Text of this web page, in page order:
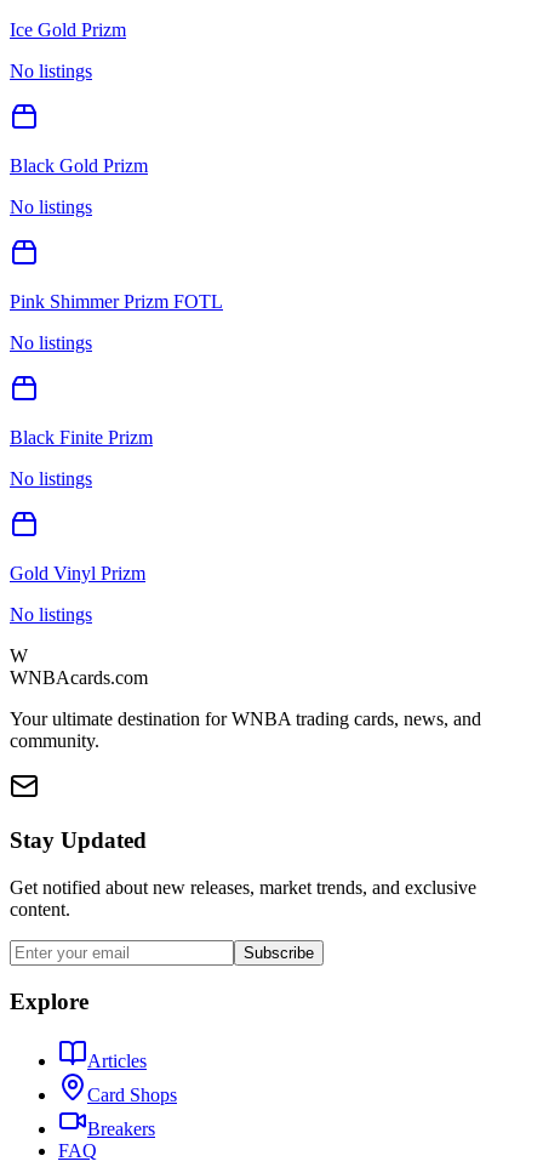
Ice Gold Prizm
No listings
Black Gold Prizm
No listings
Pink Shimmer Prizm FOTL
No listings
Black Finite Prizm
No listings
Gold Vinyl Prizm
No listings
W
WNBAcards.com
Your ultimate destination for WNBA trading cards, news, and
community.
Stay Updated
Get notified about new releases, market trends, and exclusive
content.
Subscribe
Explore
Articles
Card Shops
Breakers
FAQ